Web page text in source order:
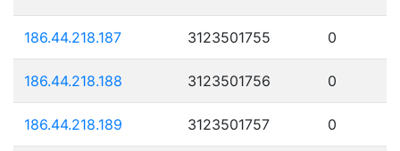
186.44.218.187 3123501755 0
186.44.218.188 3123501756 0
186.44.218.189 3123501757 0